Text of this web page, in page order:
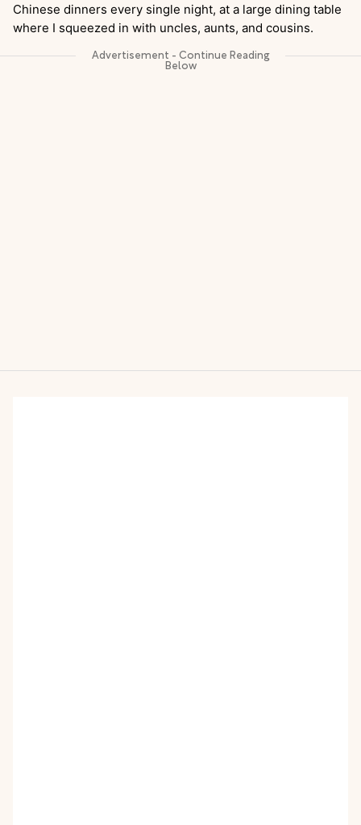
Chinese dinners every single night, at a large dining table
where I squeezed in with uncles, aunts, and cousins.